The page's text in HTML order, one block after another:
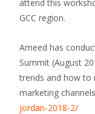
attend this
GCC region.
Ameed has
Summit (August
trends and how to
marketing
jordan-2018-2/